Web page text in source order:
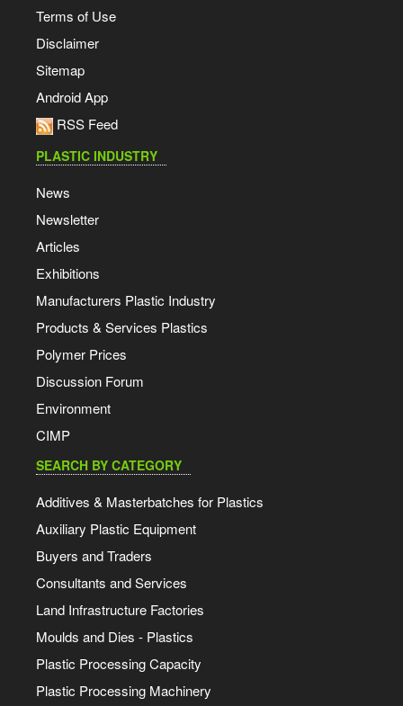
Terms of Use
Disclaimer
Sitemap
Android App
RSS Feed
PLASTIC INDUSTRY
News
Newsletter
Articles
Exhibitions
Manufacturers Plastic Industry
Products & Services Plastics
Polymer Prices
Discussion Forum
Environment
CIMP
SEARCH BY CATEGORY
Additives & Masterbatches for Plastics
Auxiliary Plastic Equipment
Buyers and Traders
Consultants and Services
Land Infrastructure Factories
Moulds and Dies - Plastics
Plastic Processing Capacity
Plastic Processing Machinery